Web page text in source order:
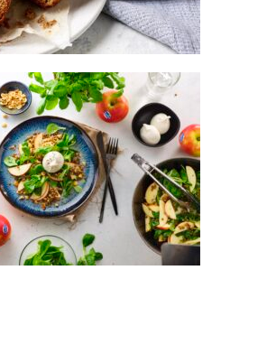
WITH KANZI® APPLE &
BURRATA